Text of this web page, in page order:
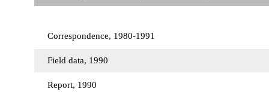
Correspondence, 1980-1991
Field data, 1990
Report, 1990